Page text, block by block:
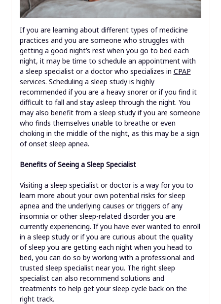
If you are learning about different types of medicine
practices and you are someone who struggles with
getting a good night’s rest when you go to bed each
night, it may be time to schedule an appointment with
a sleep specialist or a doctor who specializes in CPAP
services. Scheduling a sleep study is highly
recommended if you are a heavy snorer or if you find it
difficult to fall and stay asleep through the night. You
may also benefit from a sleep study if you are someone
who finds themselves unable to breathe or even
choking in the middle of the night, as this may be a sign
of onset sleep apnea.
Benefits of Seeing a Sleep Specialist
Visiting a sleep specialist or doctor is a way for you to
learn more about your own potential risks for sleep
apnea and the underlying causes or triggers of any
insomnia or other sleep-related disorder you are
currently experiencing. If you have ever wanted to enroll
in a sleep study or if you are curious about the quality
of sleep you are getting each night when you head to
bed, you can do so by working with a professional and
trusted sleep specialist near you. The right sleep
specialist can also recommend solutions and
treatments to help get your sleep cycle back on the
right track.